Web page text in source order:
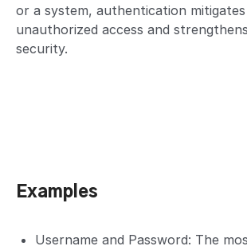
or a system, authentication
unauthorized access and
security.
Examples
Username and Password: The